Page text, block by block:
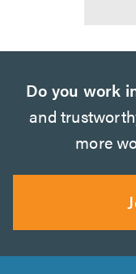
Do you work
and
more